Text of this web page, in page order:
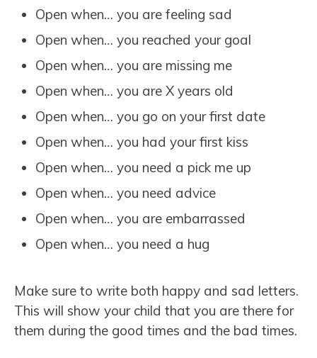
Open when… you are feeling sad
Open when… you reached your goal
Open when… you are missing me
Open when… you are X years old
Open when… you go on your first date
Open when… you had your first kiss
Open when… you need a pick me up
Open when… you need advice
Open when… you are embarrassed
Open when… you need a hug
Make sure to write both happy and sad letters.
This will show your child that you are there for
them during the good times and the bad times.